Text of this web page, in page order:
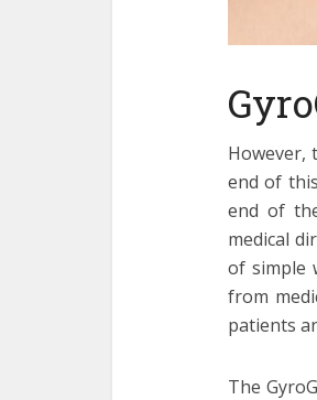
However,
end of
end of
medical
of simple
from
patients
The